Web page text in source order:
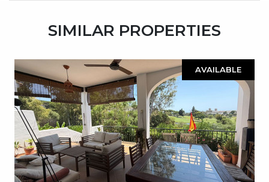
SIMILAR PROPERTIES
AVAILABLE